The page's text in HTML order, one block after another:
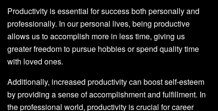
Productivity is essential for success both personally and
professionally. In our personal lives, being productive
allows us to accomplish more in less time, giving us
greater freedom to pursue hobbies or spend quality time
with loved ones.
Additionally, increased productivity can boost self-esteem
by providing a sense of accomplishment and fulfillment. In
the professional world, productivity is crucial for career